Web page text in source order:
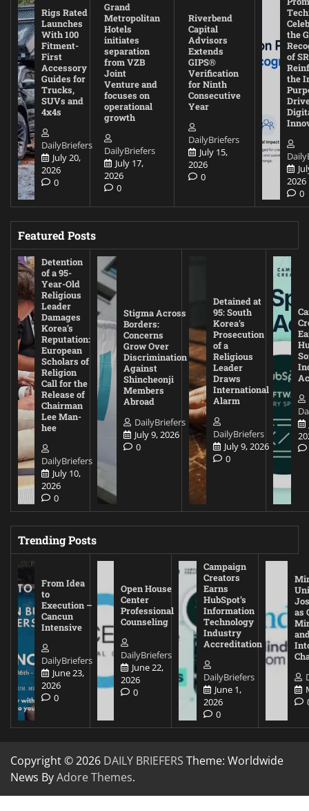
Rigs Rated
Launches
With 100
Fitment-
First
Accessory
Guides for
Trucks,
SUVs and
4x4s
DailyBriefers
July 20,
2026
0
Grand
Metropolitan
Hotels
initiates
separation
from VZB
Joint
Venture and
focuses on
operational
growth
DailyBriefers
July 17,
2026
0
Riverbend
Capital
Advisors
Extends
GIPS®
Verification
for Ninth
Consecutive
Year
DailyBriefers
July 15,
2026
0
the
of
the
2026
0
Featured Posts
Detention
of a 95-
Year-Old
Religious
Leader
Damages
Korea’s
Reputation:
European
Scholars of
Religion
Call for the
Release of
Chairman
Lee Man-
hee
DailyBriefers
July 10,
2026
0
Stigma Across
Borders:
Concerns
Grow Over
Discrimination
Against
Shincheonji
Members
Abroad
DailyBriefers
July 9, 2026
0
Detained at
95: South
Korea’s
Prosecution
of a
Religious
Leader
Draws
International
Alarm
DailyBriefers
July 9, 2026
0
Trending Posts
From Idea
to
Execution –
Cancun
Intensive
DailyBriefers
June 23,
2026
0
Open House
Center
Professional
Counseling
DailyBriefers
June 22,
2026
0
Campaign
Creators
Earns
HubSpot’s
Information
Technology
Industry
Accreditation
DailyBriefers
June 1,
2026
0
as
Copyright © 2026 DAILY BRIEFERS Theme: Worldwide
News ByAdore Themes.